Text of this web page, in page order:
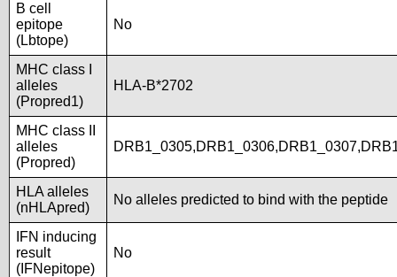
B cell
epitope
(Lbtope)
No
MHC class I
alleles
(Propred1)
HLA-B*2702
MHC class II
alleles
(Propred)
HLA alleles
(nHLApred)
No alleles predicted to bind with the peptide
IFN inducing
result
(IFNepitope)
No